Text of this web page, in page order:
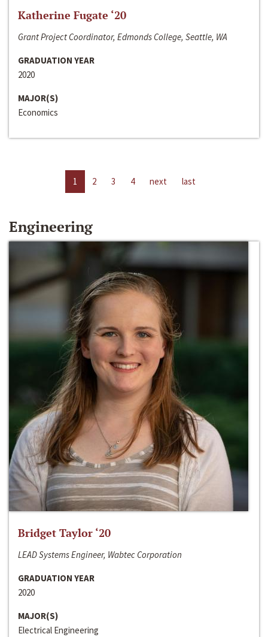
Katherine Fugate ‘20
Grant Project Coordinator, Edmonds College, Seattle, WA
GRADUATION YEAR
2020
MAJOR(S)
Economics
1 2 3 4 next last
Engineering
Bridget Taylor ‘20
LEAD Systems Engineer, Wabtec Corporation
GRADUATION YEAR
2020
MAJOR(S)
Electrical Engineering